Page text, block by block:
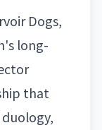
Dogs,
long-
that